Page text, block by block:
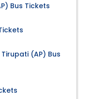
Bus Tickets
(AP) Bus